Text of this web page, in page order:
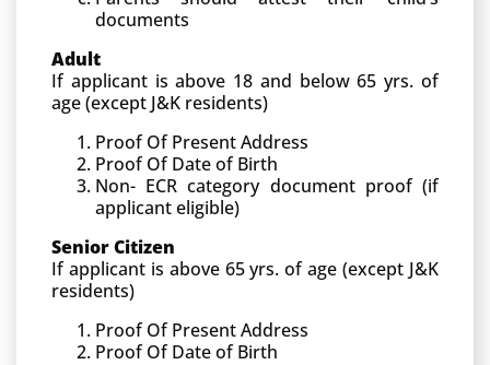
documents
Adult
If applicant is above 18 and below 65 yrs. of
age (except J&K residents)
Proof Of Present Address
Proof Of Date of Birth
Non- ECR category document proof (if
applicant eligible)
Senior Citizen
If applicant is above 65 yrs. of age (except J&K
residents)
Proof Of Present Address
Proof Of Date of Birth